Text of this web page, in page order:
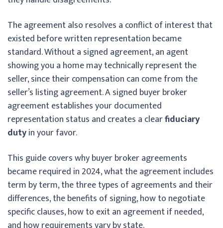
The agreement also resolves a conflict of interest that
existed before written representation became
standard. Without a signed agreement, an agent
showing you a home may technically represent the
seller, since their compensation can come from the
seller’s listing agreement. A signed buyer broker
agreement establishes your documented
representation status and creates a clearfiduciary
dutyin your favor.
This guide covers why buyer broker agreements
became required in 2024, what the agreement includes
term by term, the three types of agreements and their
differences, the benefits of signing, how to negotiate
specific clauses, how to exit an agreement if needed,